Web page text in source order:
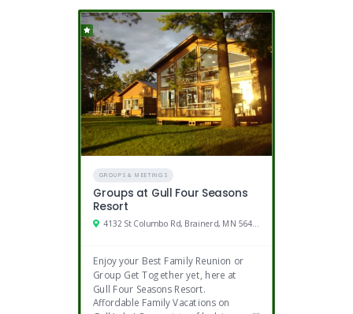
GROUPS & MEETINGS
Groups at Gull Four Seasons
Resort
4132 St Columbo Rd, Brainerd, MN 56401
Enjoy your Best Family Reunion or
Group Get Together yet, here at
Gull Four Seasons Resort.
Affordable Family Vacations on